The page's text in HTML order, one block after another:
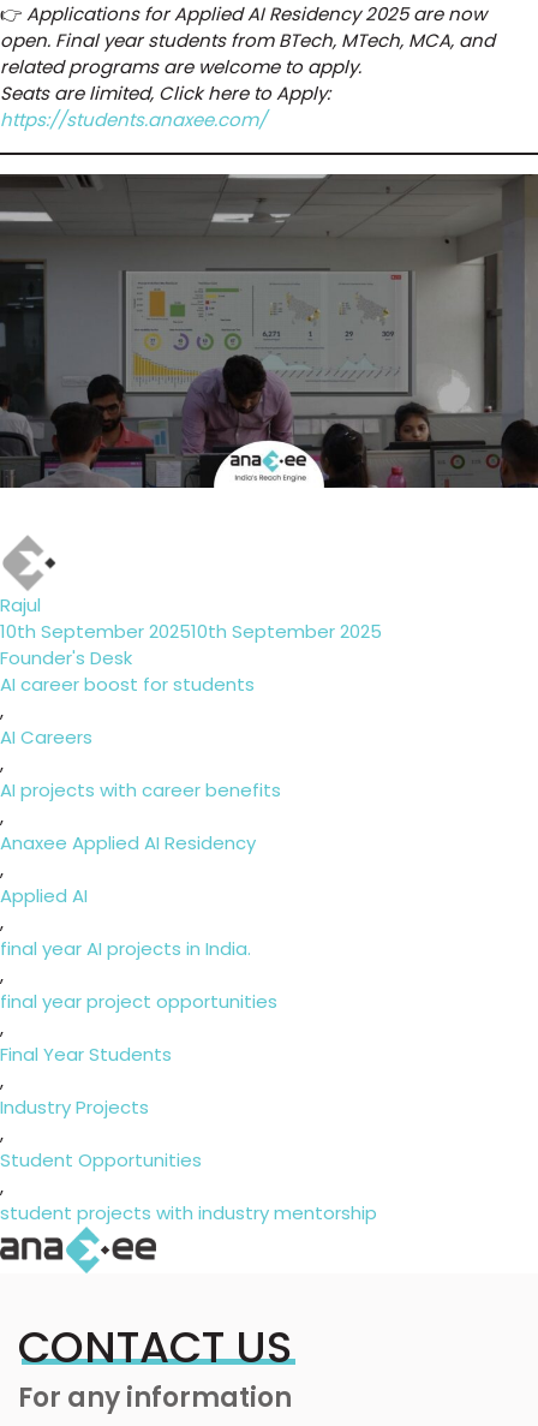
👉Applications for Applied AI Residency 2025 are now
open. Final year students from BTech, MTech, MCA, and
related programs are welcome to apply.
Seats are limited, Click here to Apply:
https://students.anaxee.com/
Rajul
Posted
on
10th September 202510th September 2025
Categories
Founder's Desk
Tags
AI career boost for students
,
AI Careers
,
AI projects with career benefits
,
Anaxee Applied AI Residency
,
Applied AI
,
final year AI projects in India.
,
final year project opportunities
,
Final Year Students
,
Industry Projects
,
Student Opportunities
,
student projects with industry mentorship
CONTACT US
For any information